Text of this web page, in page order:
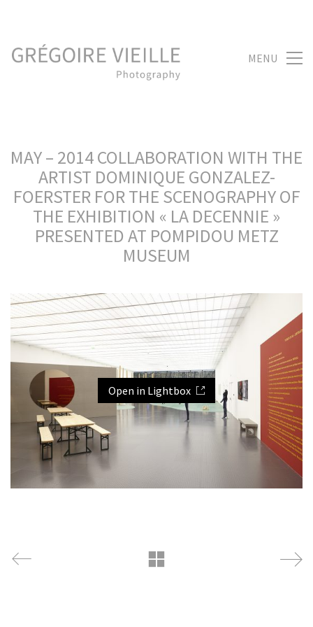
MENU
MAY – 2014 COLLABORATION WITH THE
ARTIST DOMINIQUE GONZALEZ-
FOERSTER FOR THE SCENOGRAPHY OF
THE EXHIBITION « LA DECENNIE »
PRESENTED AT POMPIDOU METZ
MUSEUM
Open in Lightbox